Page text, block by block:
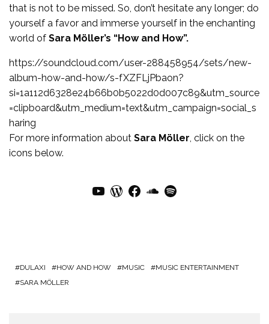
that is not to be missed. So, don’t hesitate any longer; do
yourself a favor and immerse yourself in the enchanting
world of Sara Möller’s “How and How”.
https://soundcloud.com/user-288458954/sets/new-
album-how-and-how/s-fXZFLjPbaon?
si=1a112d6328e24b66b0b5022d0d007c89&utm_source
=clipboard&utm_medium=text&utm_campaign=social_s
haring
For more information about Sara Möller, click on the
icons below.
YouTube WordPress Facebook SoundCloud Spotify
DULAXI HOW AND HOW MUSIC
MUSIC ENTERTAINMENT
SARA MÖLLER